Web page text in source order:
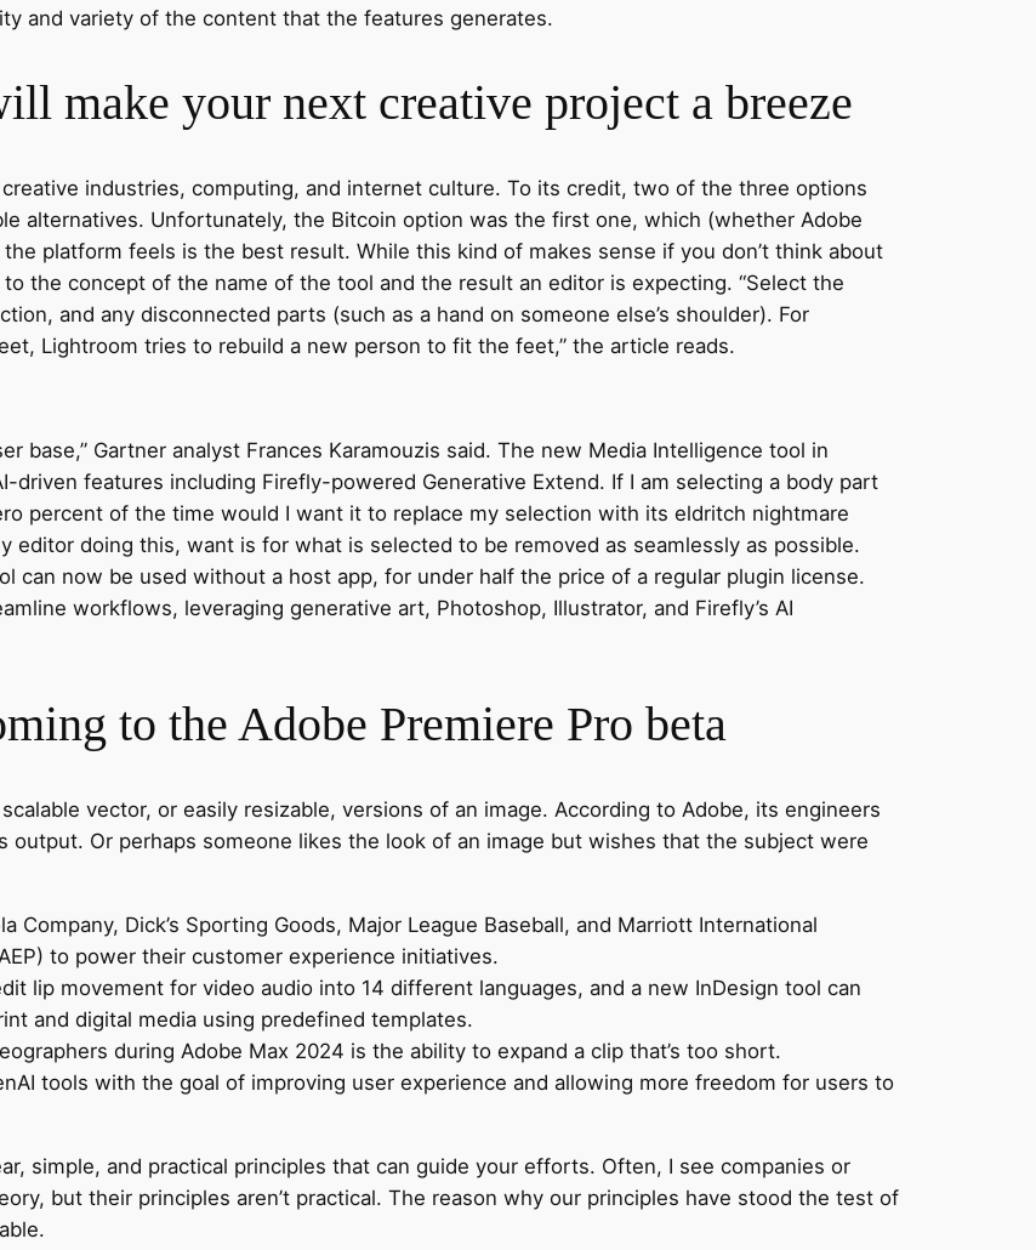
and variety of the content that the features generates.
make your next creative project a breeze
industries, computing, and internet culture. To its credit, two of the three options
alternatives. Unfortunately, the Bitcoin option was the first one, which (whether Adobe
platform feels is the best result. While this kind of makes sense if you don’t think about
the concept of the name of the tool and the result an editor is expecting. “Select the
and any disconnected parts (such as a hand on someone else’s shoulder). For
Lightroom tries to rebuild a new person to fit the feet,” the article reads.
base,” Gartner analyst Frances Karamouzis said. The new Media Intelligence tool in
features including Firefly-powered Generative Extend. If I am selecting a body part
percent of the time would I want it to replace my selection with its eldritch nightmare
editor doing this, want is for what is selected to be removed as seamlessly as possible.
can now be used without a host app, for under half the price of a regular plugin license.
workflows, leveraging generative art, Photoshop, Illustrator, and Firefly’s AI
to the Adobe Premiere Pro beta
vector, or easily resizable, versions of an image. According to Adobe, its engineers
output. Or perhaps someone likes the look of an image but wishes that the subject were
Company, Dick’s Sporting Goods, Major League Baseball, and Marriott International
to power their customer experience initiatives.
lip movement for video audio into 14 different languages, and a new InDesign tool can
and digital media using predefined templates.
during Adobe Max 2024 is the ability to expand a clip that’s too short.
tools with the goal of improving user experience and allowing more freedom for users to
simple, and practical principles that can guide your efforts. Often, I see companies or
but their principles aren’t practical. The reason why our principles have stood the test of